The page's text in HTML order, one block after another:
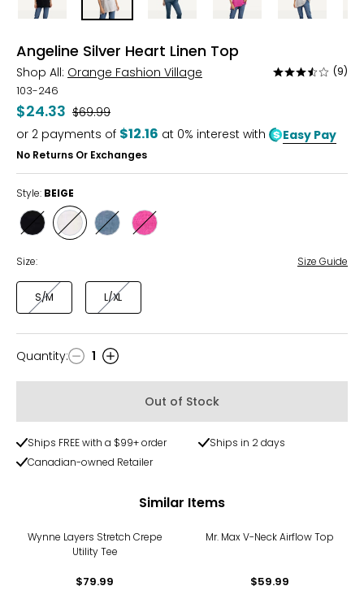
Angeline Silver Heart Linen Top
Shop All: Orange Fashion Village
Rated
of
5
(9)
103-246
$24.33 Was
$69.99
or 2 payments of $12.16 at 0% interest with Easy Pay
No Returns Or Exchanges
Style: BEIGE
Style
BLACK
Style
BEIGE
Style Style
Size: Size Guide
S/M L/XL
Quantity
Quantity: 1
Out of Stock
Ships FREE with a $99+ order
Ships in 2 days
Canadian-owned Retailer
Similar Items
Wynne Layers Stretch Crepe
Utility Tee
$79.99
Mr. Max V-Neck Airflow Top
$59.99